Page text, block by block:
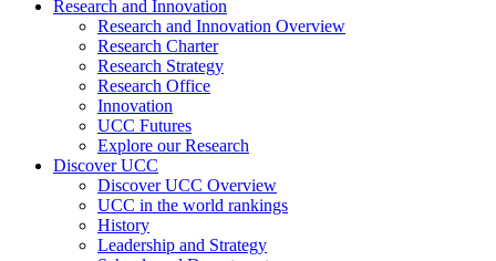
Research and Innovation
Research and Innovation Overview
Research Charter
Research Strategy
Research Office
Innovation
UCC Futures
Explore our Research
Discover UCC
Discover UCC Overview
UCC in the world rankings
History
Leadership and Strategy